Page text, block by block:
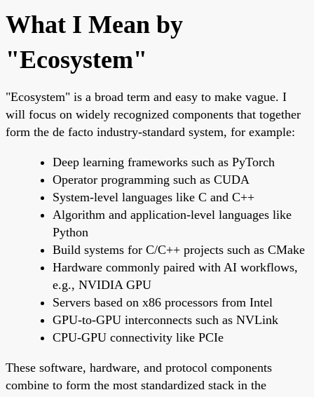
What I Mean by
"Ecosystem"
"Ecosystem" is a broad term and easy to make vague. I
will focus on widely recognized components that together
form the de facto industry-standard system, for example:
Deep learning frameworks such as PyTorch
Operator programming such as CUDA
System-level languages like C and C++
Algorithm and application-level languages like
Python
Build systems for C/C++ projects such as CMake
Hardware commonly paired with AI workflows,
e.g., NVIDIA GPU
Servers based on x86 processors from Intel
GPU-to-GPU interconnects such as NVLink
CPU-GPU connectivity like PCIe
These software, hardware, and protocol components
combine to form the most standardized stack in the